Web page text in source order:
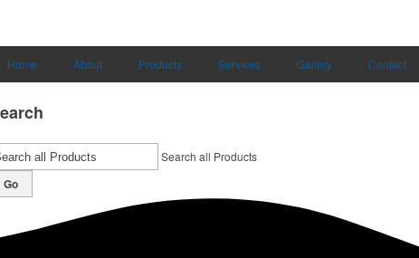
Home About Products Services Gallery Contact
Search all Products
Go